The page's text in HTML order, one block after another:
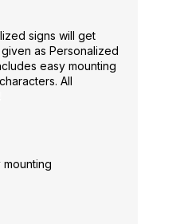
signs will get
as Personalized
easy mounting
All